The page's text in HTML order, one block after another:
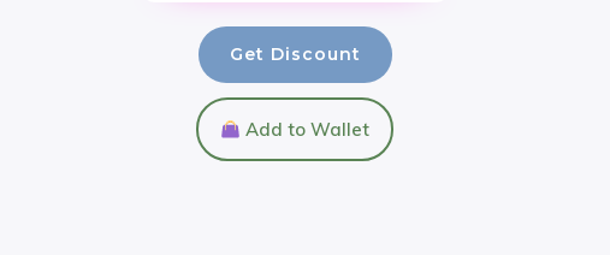
Get Discount
Add to Wallet